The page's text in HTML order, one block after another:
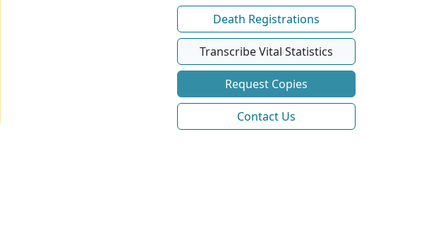
Death Registrations
Transcribe Vital Statistics
Request Copies
Contact Us